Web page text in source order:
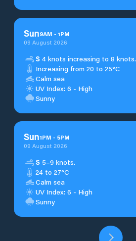
Sun9AM - 1PM
09 August 2026
S 4 knots increasing to 8 knots.
Increasing from 20 to 25°C
Calm sea
UV Index: 6 - High
Sunny
Sun1PM - 5PM
09 August 2026
S 5–9 knots.
24 to 27°C
Calm sea
UV Index: 6 - High
Sunny